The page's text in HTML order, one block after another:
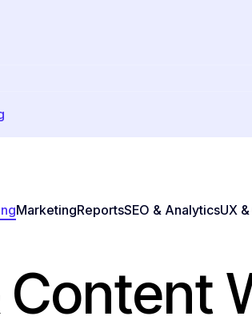
MarketingReportsSEO & AnalyticsUX
Content